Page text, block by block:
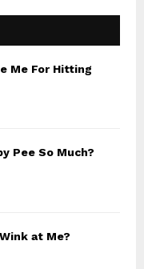
C
H
Me For Hitting
Pee So Much?
at Me?